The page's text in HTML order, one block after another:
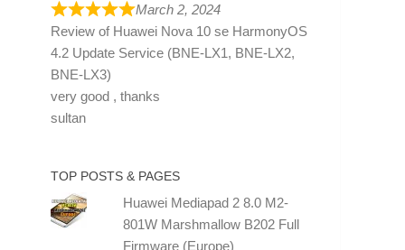
March 2, 2024
Review of Huawei Nova 10 se HarmonyOS
4.2 Update Service (BNE-LX1, BNE-LX2,
BNE-LX3)
very good , thanks
sultan
TOP POSTS & PAGES
Huawei Mediapad 2 8.0 M2-
801W Marshmallow B202 Full
Firmware (Europe)